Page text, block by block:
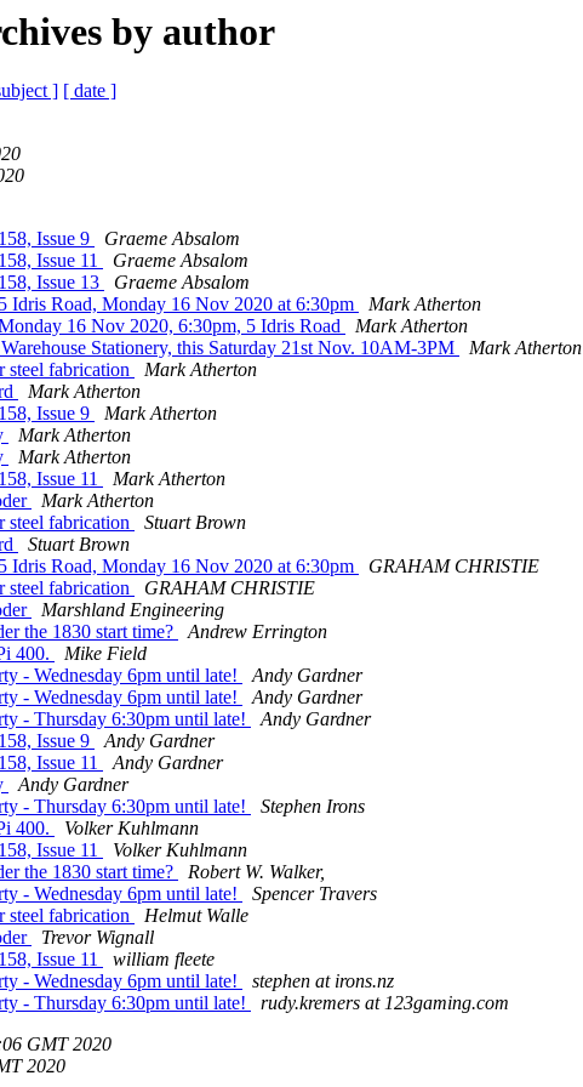
by author
] [ date ]
Issue 9
Graeme Absalom
Issue 11
Graeme Absalom
Issue 13
Graeme Absalom
Idris Road, Monday 16 Nov 2020 at 6:30pm
Mark Atherton
16 Nov 2020, 6:30pm, 5 Idris Road
Mark Atherton
Stationery, this Saturday 21st Nov. 10AM-3PM
Mark Atherton
steel fabrication
Mark Atherton
Mark Atherton
Issue 9
Mark Atherton
Mark Atherton
Mark Atherton
Issue 11
Mark Atherton
Mark Atherton
steel fabrication
Stuart Brown
Stuart Brown
Idris Road, Monday 16 Nov 2020 at 6:30pm
GRAHAM CHRISTIE
steel fabrication
GRAHAM CHRISTIE
Marshland Engineering
the 1830 start time?
Andrew Errington
400.
Mike Field
- Wednesday 6pm until late!
Andy Gardner
- Wednesday 6pm until late!
Andy Gardner
- Thursday 6:30pm until late!
Andy Gardner
Issue 9
Andy Gardner
Issue 11
Andy Gardner
Andy Gardner
- Thursday 6:30pm until late!
Stephen Irons
400.
Volker Kuhlmann
Issue 11
Volker Kuhlmann
the 1830 start time?
Robert W. Walker,
- Wednesday 6pm until late!
Spencer Travers
steel fabrication
Helmut Walle
Trevor Wignall
Issue 11
william fleete
- Wednesday 6pm until late!
stephen at irons.nz
- Thursday 6:30pm until late!
rudy.kremers at 123gaming.com
GMT 2020
2020